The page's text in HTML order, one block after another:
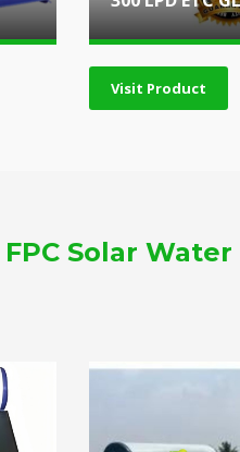
Visit Product
Solar